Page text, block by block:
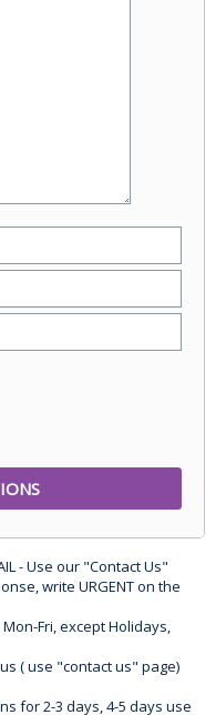
- Use our "Contact Us"
write URGENT on the
Fri, except Holidays,
( use "contact us" page)
for 2-3 days, 4-5 days use